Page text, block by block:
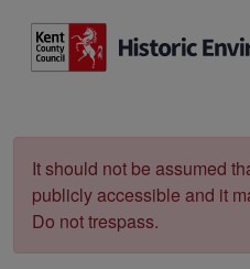
It should not be assumed
publicly accessible and it
Do not trespass.